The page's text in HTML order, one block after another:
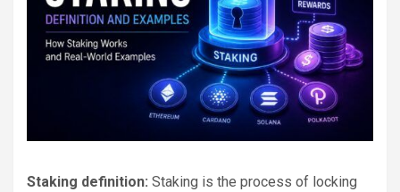
Staking definition: Staking is the process of locking